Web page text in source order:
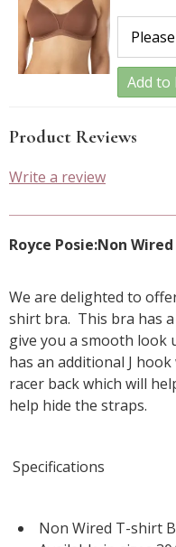
Add to
Product Reviews
Write a review
Royce Posie:Non
We are delighted to
shirt bra. This bra has
give you a smooth look
has an additional J
racer back which will
help hide the straps.
Specifications
Non Wired T-shirt